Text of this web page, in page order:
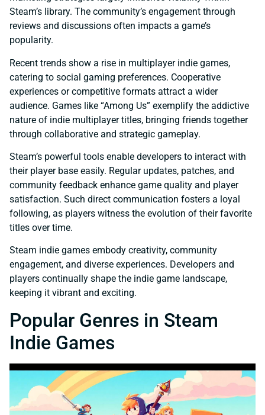
Steam’s library. The community’s engagement through
reviews and discussions often impacts a game’s
popularity.
Recent trends show a rise in multiplayer indie games,
catering to social gaming preferences. Cooperative
experiences or competitive formats attract a wider
audience. Games like “Among Us” exemplify the addictive
nature of indie multiplayer titles, bringing friends together
through collaborative and strategic gameplay.
Steam’s powerful tools enable developers to interact with
their player base easily. Regular updates, patches, and
community feedback enhance game quality and player
satisfaction. Such direct communication fosters a loyal
following, as players witness the evolution of their favorite
titles over time.
Steam indie games embody creativity, community
engagement, and diverse experiences. Developers and
players continually shape the indie game landscape,
keeping it vibrant and exciting.
Popular Genres in Steam
Indie Games